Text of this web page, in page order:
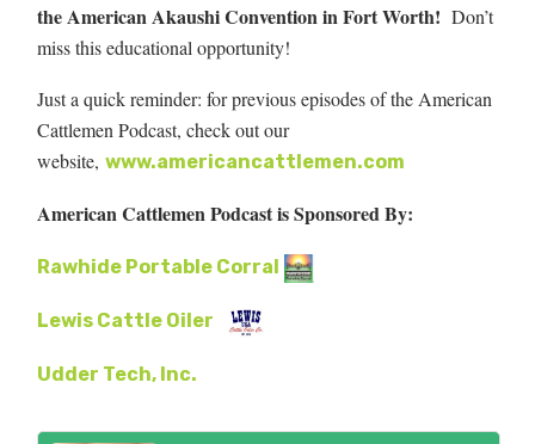
the American Akaushi Convention in Fort Worth! Don’t
miss this educational opportunity!
Just a quick reminder: for previous episodes of the American
Cattlemen Podcast, check out our
website, www.americancattlemen.com
American Cattlemen Podcast is Sponsored By:
Rawhide Portable Corral
Lewis Cattle Oiler
Udder Tech, Inc.